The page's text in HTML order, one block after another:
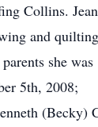
Collins. Jean
and
she was
5th, 2008;
(Becky)